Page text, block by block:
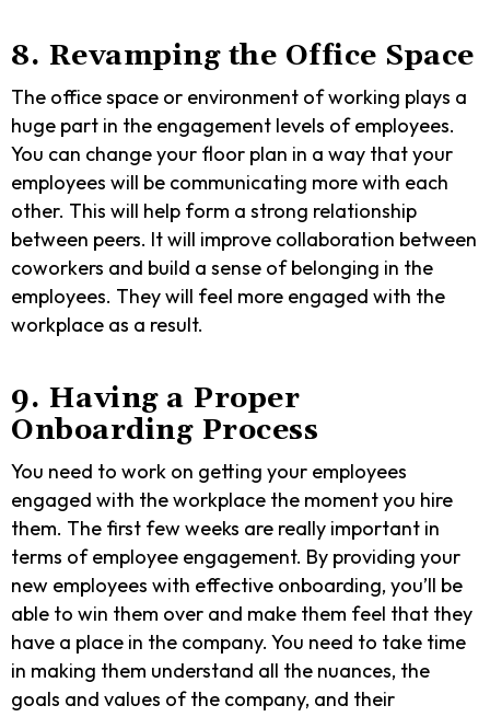
8. Revamping the Office Space
The office space or environment of working plays a
huge part in the engagement levels of employees.
You can change your floor plan in a way that your
employees will be communicating more with each
other. This will help form a strong relationship
between peers. It will improve collaboration between
coworkers and build a sense of belonging in the
employees. They will feel more engaged with the
workplace as a result.
9. Having a Proper
Onboarding Process
You need to work on getting your employees
engaged with the workplace the moment you hire
them. The first few weeks are really important in
terms of employee engagement. By providing your
new employees with effective onboarding, you’ll be
able to win them over and make them feel that they
have a place in the company. You need to take time
in making them understand all the nuances, the
goals and values of the company, and their